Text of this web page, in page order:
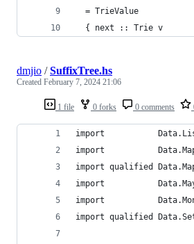
  = TrieValue
  { next :: Trie v
1 file 0 forks 0 comments
dmjio /SuffixTree.hs
Created February 7, 2024 21:06
import
import
import qualified
import
import
import qualified